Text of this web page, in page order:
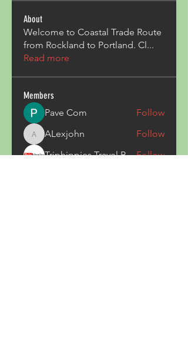
About
Welcome to Coastal Trade Route
from Rockland to Portland. Cl...
Read more
Members
Pave Com
Follow
ALexjohn
ALexjohn
Follow
Triphippies Travel BlogFollow